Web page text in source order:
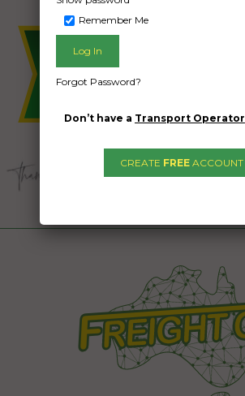
Remember Me
Forgot Password?
Don’t have a Transport Operator
CREATE FREE ACCOUNT